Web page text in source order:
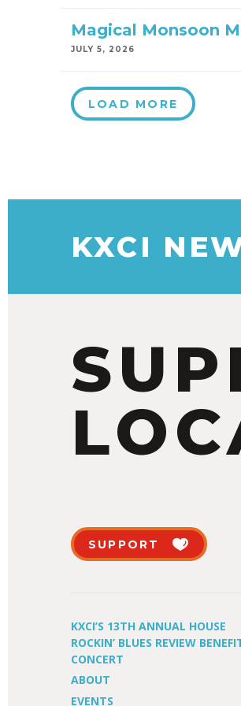
Magical Monsoon
JULY 5, 2026
LOAD MORE
KXCI
SUPPORT
KXCI’S 13TH ANNUAL HOUSE
ROCKIN’ BLUES REVIEW
CONCERT
ABOUT
EVENTS